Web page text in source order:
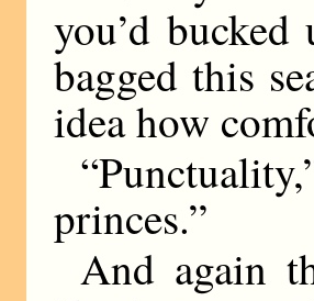
you’d
bagged this
idea how
princes.”
And again